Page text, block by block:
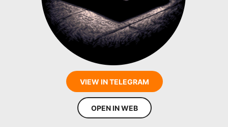
VIEW IN TELEGRAM
OPEN IN WEB